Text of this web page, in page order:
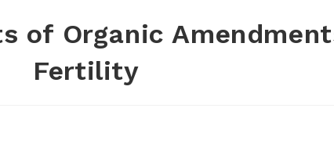
of Organic
Fertility